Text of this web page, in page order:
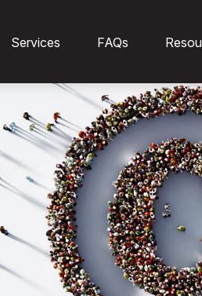
Services FAQs